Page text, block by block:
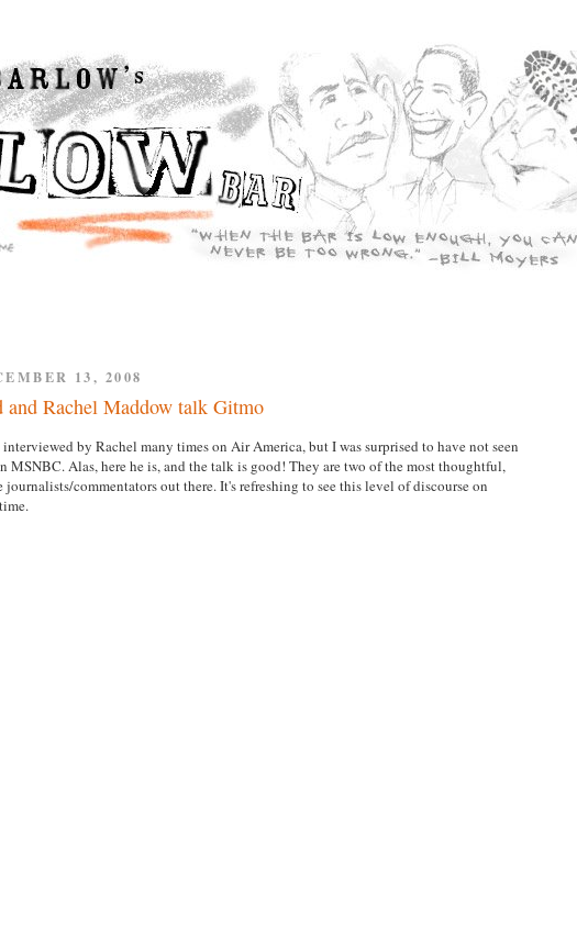
13, 2008
and Rachel Maddow talk Gitmo
by Rachel many times on Air America, but I was surprised to have not seen
MSNBC. Alas, here he is, and the talk is good! They are two of the most thoughtful,
journalists/commentators out there. It's refreshing to see this level of discourse on